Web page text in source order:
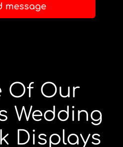
message
Of Our
Wedding
Displays